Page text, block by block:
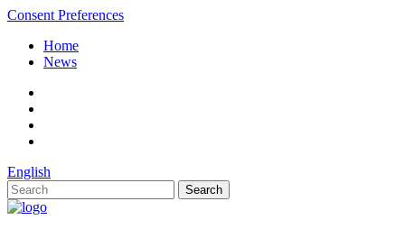
Consent Preferences
Home
News
English